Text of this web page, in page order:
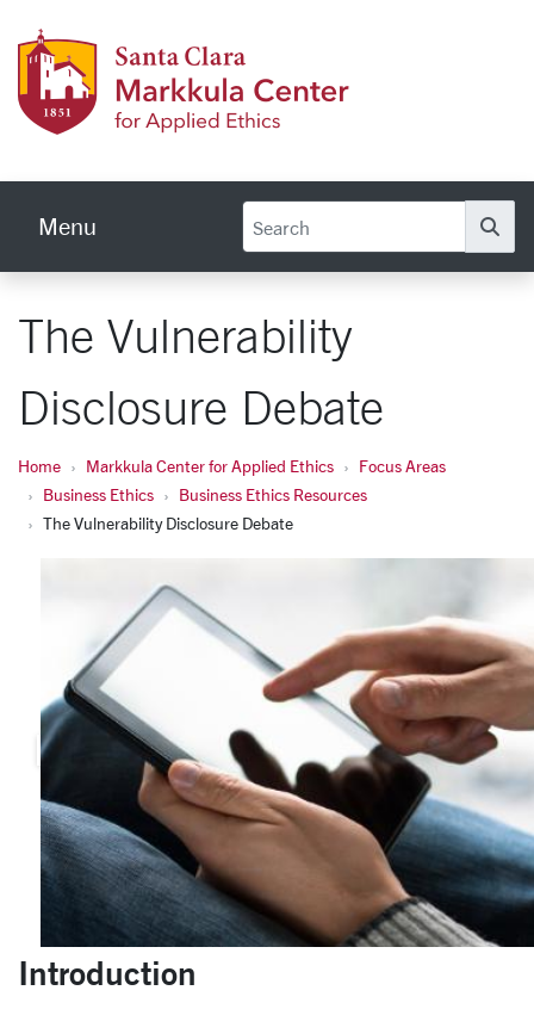
Menu
The Vulnerability
Disclosure Debate
Home Markkula Center for Applied Ethics
Focus Areas
Business Ethics
Business Ethics Resources
The Vulnerability Disclosure Debate
Introduction